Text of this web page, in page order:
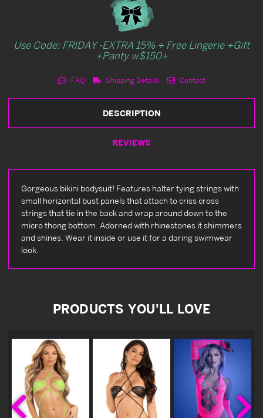
Use Code: FRIDAY -EXTRA 15% + Free Lingerie +Gift
+Panty w$150+
FAQ Shipping Details Contact
DESCRIPTION
REVIEWS
Gorgeous bikini bodysuit! Features halter tying strings with
small horizontal bust panels that attach to criss cross
strings that tie in the back and wrap around down to the
micro thong bottom. Adorned with rhinestones it shimmers
and shines. Wear it inside or use it for a daring swimwear
look.
PRODUCTS YOU'LL LOVE